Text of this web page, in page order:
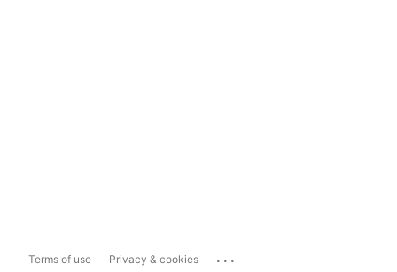
Terms of use Privacy & cookies ...